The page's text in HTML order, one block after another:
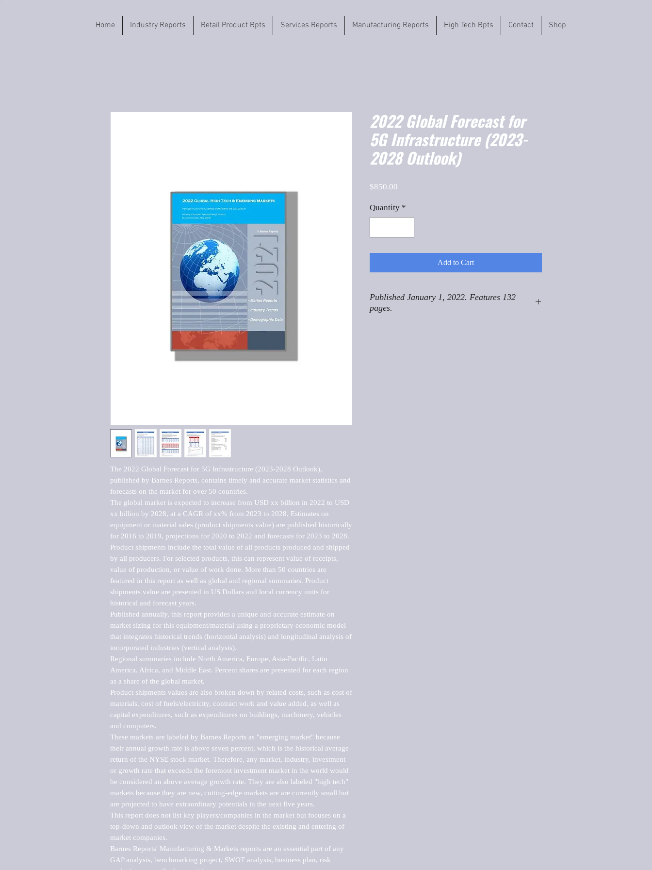
Home Industry Reports Retail Product Rpts Services Reports Manufacturing Reports High Tech Rpts Contact Shop
The 2022 Global Forecast for 5G Infrastructure (2023-2028 Outlook),
published by Barnes Reports, contains timely and accurate market statistics and
forecasts on the market for over 50 countries.
The global market is expected to increase from USD xx billion in 2022 to USD
xx billion by 2028, at a CAGR of xx% from 2023 to 2028. Estimates on
equipment or material sales (product shipments value) are published historically
for 2016 to 2019, projections for 2020 to 2022 and forecasts for 2023 to 2028.
Product shipments include the total value of all products produced and shipped
by all producers. For selected products, this can represent value of receipts,
value of production, or value of work done. More than 50 countries are
featured in this report as well as global and regional summaries. Product
shipments value are presented in US Dollars and local currency units for
historical and forecast years.
Published annually, this report provides a unique and accurate estimate on
market sizing for this equipment/material using a proprietary economic model
that integrates historical trends (horizontal analysis) and longitudinal analysis of
incorporated industries (vertical analysis).
Regional summaries include North America, Europe, Asia-Pacific, Latin
America, Africa, and Middle East. Percent shares are presented for each region
as a share of the global market.
Product shipments values are also broken down by related costs, such as cost of
materials, cost of fuels/electricity, contract work and value added, as well as
capital expenditures, such as expenditures on buildings, machinery, vehicles
and computers.
These markets are labeled by Barnes Reports as "emerging market" because
their annual growth rate is above seven percent, which is the historical average
return of the NYSE stock market. Therefore, any market, industry, investment
or growth rate that exceeds the foremost investment market in the world would
be considered an above average growth rate. They are also labeled "high tech"
markets because they are new, cutting-edge markets are are currently small but
are projected to have extraordinary potentials in the next five years.
This report does not list key players/companies in the market but focuses on a
top-down and outlook view of the market despite the existing and entering of
market companies.
Barnes Reports' Manufacturing & Markets reports are an essential part of any
GAP analysis, benchmarking project, SWOT analysis, business plan, risk
2022 Global Forecast for
5G Infrastructure (2023-
2028 Outlook)
$850.00
Quantity *
Add to Cart
Published January 1, 2022. Features 132
pages.